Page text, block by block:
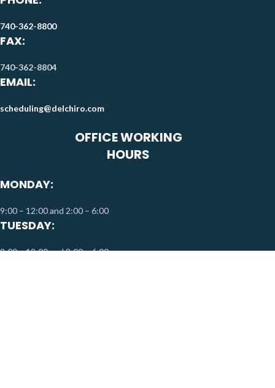
740-362-8800
FAX:
740-362-8804
EMAIL:
scheduling@delchiro.com
OFFICE WORKING
HOURS
MONDAY:
9:00 – 12:00 and 2:00 – 6:00
TUESDAY:
9:00 – 12:00 and 2:00 – 6:00